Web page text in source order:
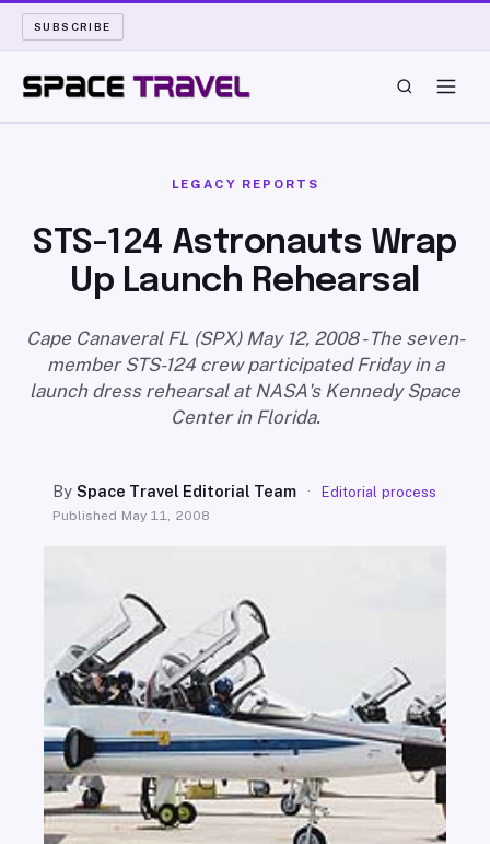
SUBSCRIBE
LAUNCH PAD
LONG READS
ARCHIVE
SEARCH
LEGACY REPORTS
STS-124 Astronauts Wrap
Up Launch Rehearsal
Cape Canaveral FL (SPX) May 12, 2008 - The seven-
member STS-124 crew participated Friday in a
launch dress rehearsal at NASA's Kennedy Space
Center in Florida.
BySpace Travel Editorial Team · Editorial process
Published May 11, 2008